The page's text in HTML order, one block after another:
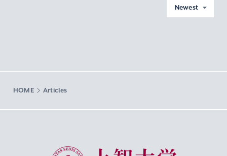
Newest
HOME Articles
Sophia University